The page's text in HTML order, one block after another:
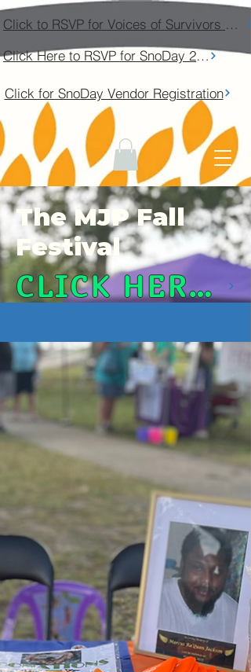
Click to RSVP for Voices of Survivors Community Conversation
Click Here to RSVP for SnoDay 2026
Click for SnoDay Vendor Registration
The MJP Fall
Festival
CLICK HERE TO REGISTER YOUR VEHICLE!